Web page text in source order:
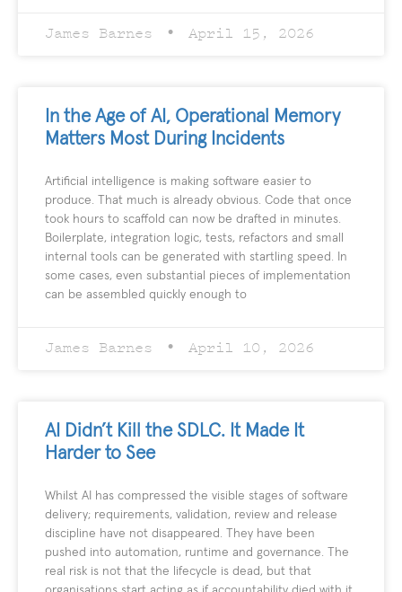
James Barnes April 15, 2026
In the Age of AI, Operational Memory
Matters Most During Incidents
Artificial intelligence is making software easier to
produce. That much is already obvious. Code that once
took hours to scaffold can now be drafted in minutes.
Boilerplate, integration logic, tests, refactors and small
internal tools can be generated with startling speed. In
some cases, even substantial pieces of implementation
can be assembled quickly enough to
James Barnes April 10, 2026
AI Didn’t Kill the SDLC. It Made It
Harder to See
Whilst AI has compressed the visible stages of software
delivery; requirements, validation, review and release
discipline have not disappeared. They have been
pushed into automation, runtime and governance. The
real risk is not that the lifecycle is dead, but that